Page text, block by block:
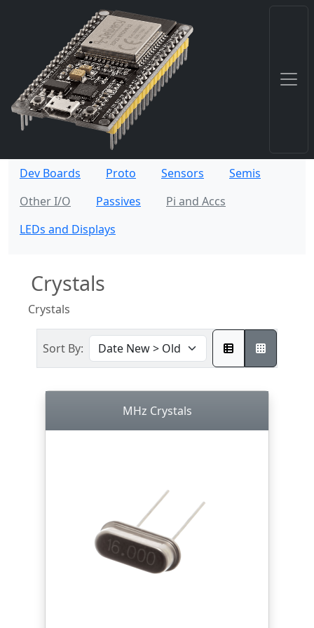
Dev Boards Proto Sensors
Semis
Other I/O
Passives
Pi and Accs
LEDs and Displays
Crystals
Crystals
Sort By:
MHz Crystals